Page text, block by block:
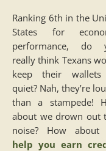
Ranking 6th in the
States for
performance, do
really think Texans
keep their wallets
quiet? Nah, they’re
than a stampede!
about we drown out
noise? How about
help you earn